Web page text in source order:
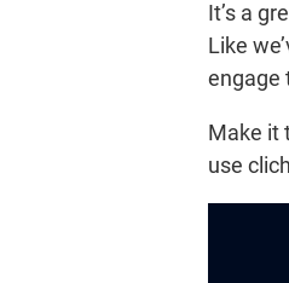
It’s a
Like
engage
Make it
use